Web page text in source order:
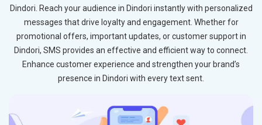
Dindori. Reach your audience in Dindori instantly with personalized
messages that drive loyalty and engagement. Whether for
promotional offers, important updates, or customer support in
Dindori, SMS provides an effective and efficient way to connect.
Enhance customer experience and strengthen your brand’s
presence in Dindori with every text sent.